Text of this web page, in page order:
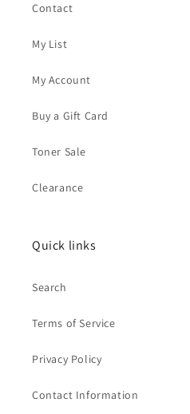
Contact
My List
My Account
Buy a Gift Card
Toner Sale
Clearance
Quick links
Search
Terms of Service
Privacy Policy
Contact Information